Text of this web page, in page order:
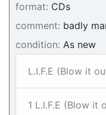
format: CDs
comment: badly
condition: As new
L.I.F.E (Blow it
1 L.I.F.E (Blow it